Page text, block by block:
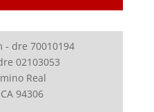
- dre 70010194
02103053
Real
94306